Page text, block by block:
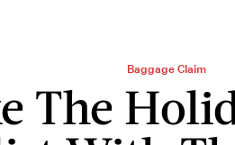
Baggage Claim
The